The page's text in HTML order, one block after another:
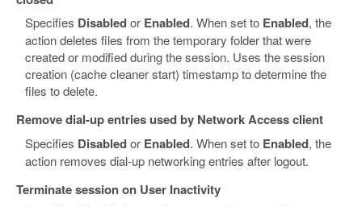
Specifies Disabledor Enabled. When set to Enabled, the
action deletes files from the temporary folder that were
created or modified during the session. Uses the session
creation (cache cleaner start) timestamp to determine the
files to delete.
Remove dial-up entries used by Network Access client
Specifies Disabledor Enabled. When set to Enabled, the
action removes dial-up networking entries after logout.
Terminate session on User Inactivity